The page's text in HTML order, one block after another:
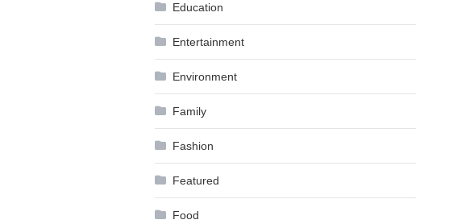
Education
Entertainment
Environment
Family
Fashion
Featured
Food